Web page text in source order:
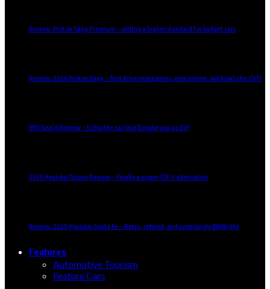
Review: Proton Saga Premium – setting a higher standard for budget cars
Review: 2026 Proton Saga – First drive impressions, new engine, but how’s the CVT?
BYD Seal 6 Review – Is this the car that’ll make you go EV?
2025 Hyundai Tucson Review – Finally a proper CR-V alternative
Review: 2025 Hyundai Santa Fe – Retro, refined, and surprisingly BMW-like
Features
Automotive Tourism
Feature Cars